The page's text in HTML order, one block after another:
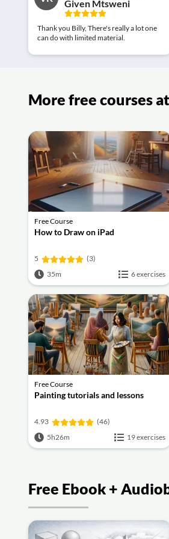
Given Mtsweni
Thank you Billy, There's really a lot one
can do with limited material.
More free courses
Free Course
How to Draw on iPad
5
(3)
35m
6 exercises
Free Course
Painting tutorials and lessons
4.93
(46)
5h26m
19 exercises
Free Ebook +